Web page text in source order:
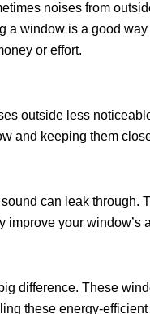
noises from
a window is a good
or effort.
outside less
and keeping them
can leak through.
your
difference. These
these energy-